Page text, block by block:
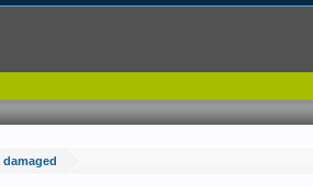
damaged